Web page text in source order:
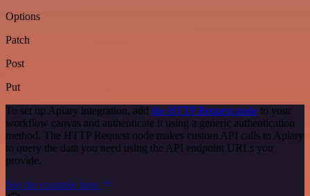
Options
Patch
Post
Put
To set up Apiary integration, add the HTTP Request node to your
workflow canvas and authenticate it using a generic authentication
method. The HTTP Request node makes custom API calls to Apiary
to query the data you need using the API endpoint URLs you
provide.
See the example here